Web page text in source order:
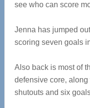
see who can score
Jenna has jumped
scoring seven goals
Also back is most of
defensive core,
shutouts and six